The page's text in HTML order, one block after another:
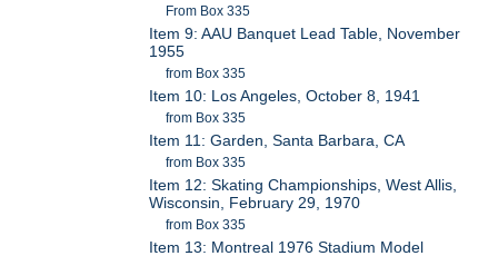
From Box 335
Item 9: AAU Banquet Lead Table, November
1955
from Box 335
Item 10: Los Angeles, October 8, 1941
from Box 335
Item 11: Garden, Santa Barbara, CA
from Box 335
Item 12: Skating Championships, West Allis,
Wisconsin, February 29, 1970
from Box 335
Item 13: Montreal 1976 Stadium Model